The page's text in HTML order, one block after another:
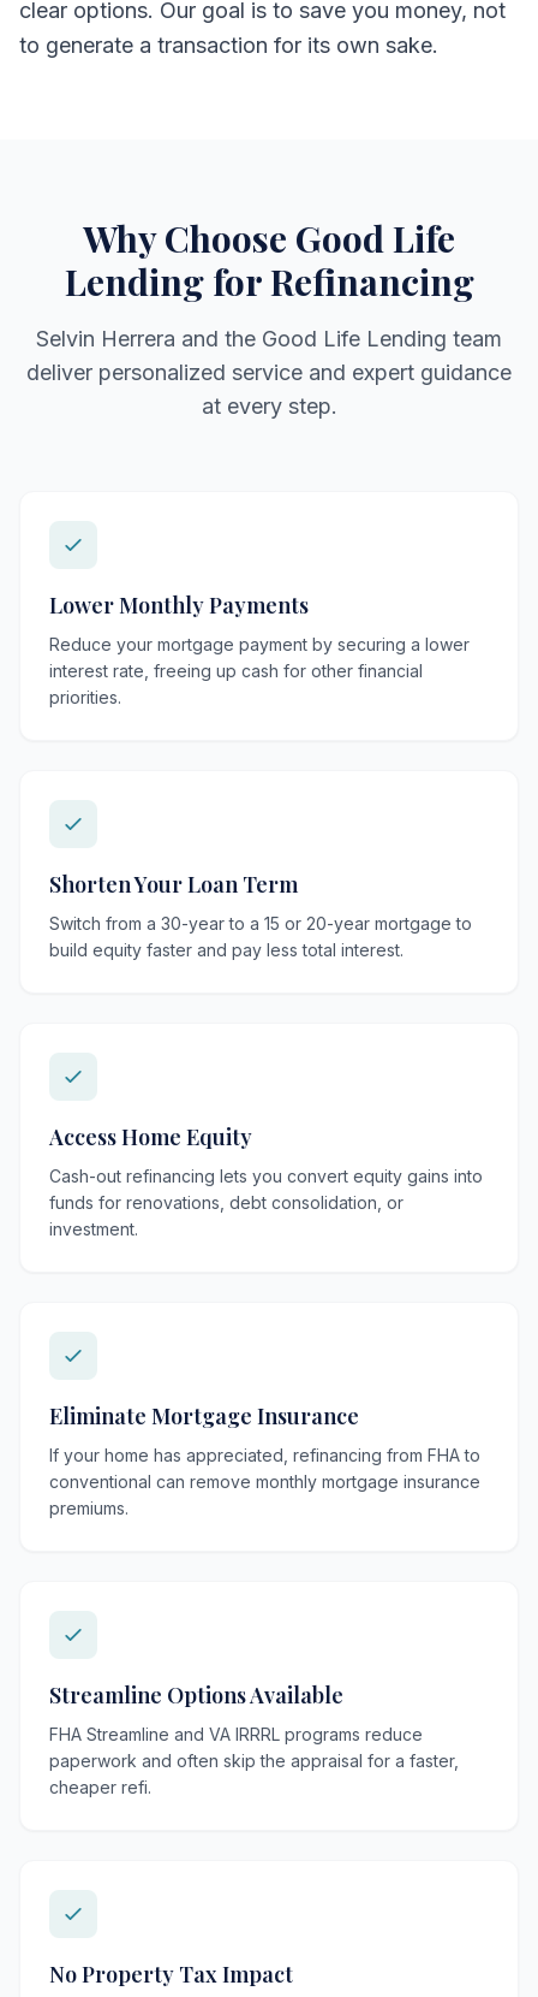
clear options. Our goal is to save you money, not
to generate a transaction for its own sake.
Why Choose Good Life
Lending for Refinancing
Selvin Herrera and the Good Life Lending team
deliver personalized service and expert guidance
at every step.
Lower Monthly Payments
Reduce your mortgage payment by securing a lower
interest rate, freeing up cash for other financial
priorities.
Shorten Your Loan Term
Switch from a 30-year to a 15 or 20-year mortgage to
build equity faster and pay less total interest.
Access Home Equity
Cash-out refinancing lets you convert equity gains into
funds for renovations, debt consolidation, or
investment.
Eliminate Mortgage Insurance
If your home has appreciated, refinancing from FHA to
conventional can remove monthly mortgage insurance
premiums.
Streamline Options Available
FHA Streamline and VA IRRRL programs reduce
paperwork and often skip the appraisal for a faster,
cheaper refi.
No Property Tax Impact